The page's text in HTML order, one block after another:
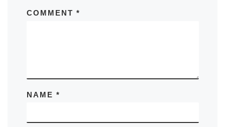
COMMENT *
NAME *